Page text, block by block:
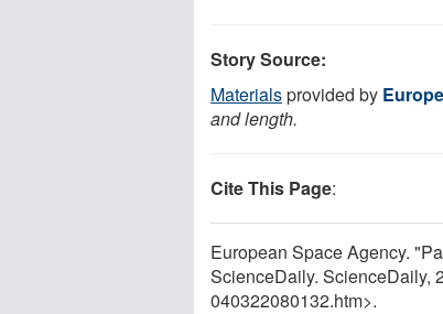
Story Source:
Materialsprovided by
and length.
Cite This Page:
European Space Agency.
ScienceDaily. ScienceDaily,
040322080132.htm>.